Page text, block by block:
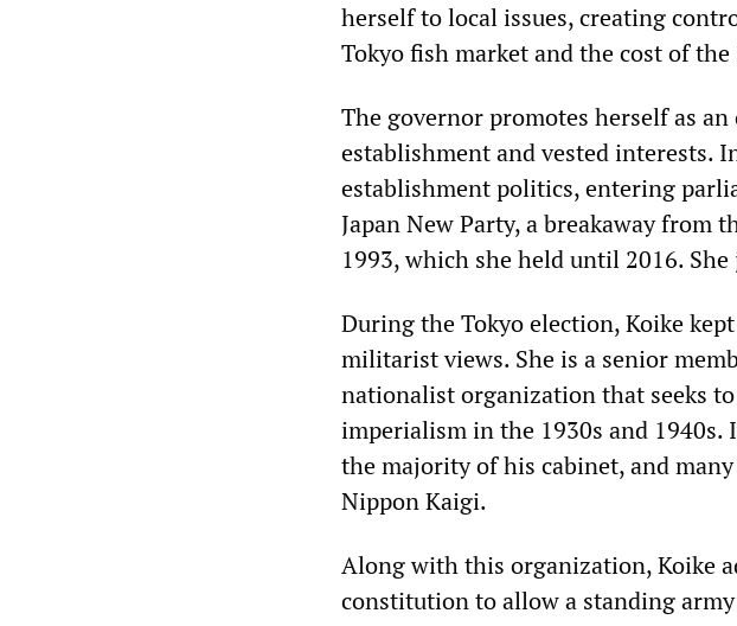
herself to local issues, creating
Tokyo fish market and the cost of
The governor promotes herself as
establishment and vested interests.
establishment politics, entering
Japan New Party, a breakaway from
1993, which she held until 2016.
During the Tokyo election, Koike
militarist views. She is a senior
nationalist organization that seeks
imperialism in the 1930s and 1940s.
the majority of his cabinet, and
Nippon Kaigi.
Along with this organization, Koike
constitution to allow a standing